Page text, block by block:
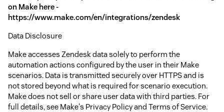
on Make here -
https://www.make.com/en/integrations/zendesk
Data Disclosure
Make accesses Zendesk data solely to perform the
automation actions configured by the user in their Make
scenarios. Data is transmitted securely over HTTPS and is
not stored beyond what is required for scenario execution.
Make does not sell or share user data with third parties. For
full details, see Make's Privacy Policy and Terms of Service.